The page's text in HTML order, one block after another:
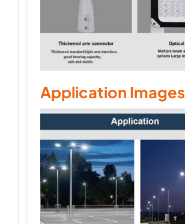
Application Images